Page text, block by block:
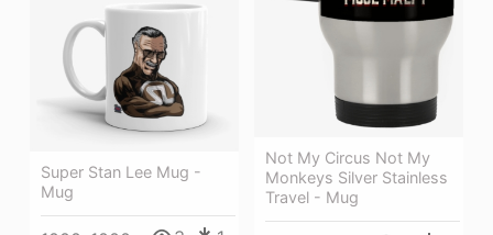
Not My Circus Not My
Monkeys Silver Stainless
Travel - Mug
Super Stan Lee Mug -
Mug